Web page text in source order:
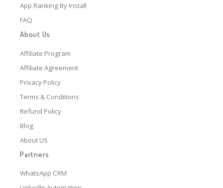
App Ranking By Install
FAQ
About Us
Affiliate Program
Affiliate Agreement
Privacy Policy
Terms & Conditions
Refund Policy
Blog
About US
Partners
WhatsApp CRM